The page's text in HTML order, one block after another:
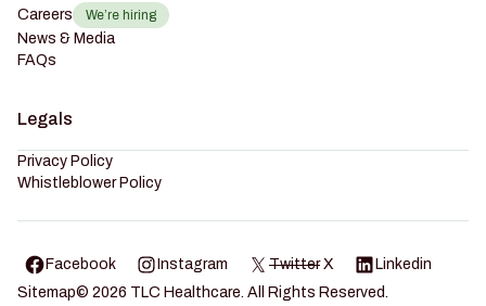
Careers
We’re hiring
News & Media
FAQs
Legals
Privacy Policy
Whistleblower Policy
Facebook Instagram Twitter X
Linkedin
Sitemap© 2026 TLC Healthcare. All Rights Reserved.